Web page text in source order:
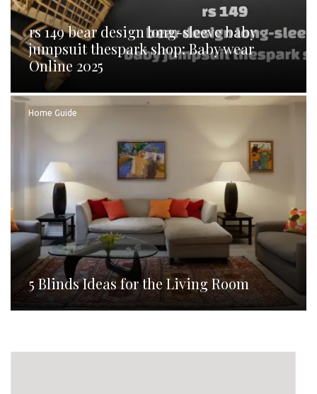
rs 149 bear design long-sleeve baby
jumpsuit thespark shop: Baby wear
Online 2025
Home Guide
5 Blinds Ideas for the Living Room